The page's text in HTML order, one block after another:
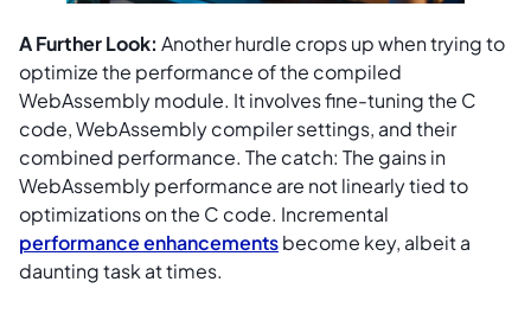
A Further Look: Another hurdle crops up when trying to
optimize the performance of the compiled
WebAssembly module. It involves fine-tuning the C
code, WebAssembly compiler settings, and their
combined performance. The catch: The gains in
WebAssembly performance are not linearly tied to
optimizations on the C code. Incremental
performance enhancementsbecome key, albeit a
daunting task at times.